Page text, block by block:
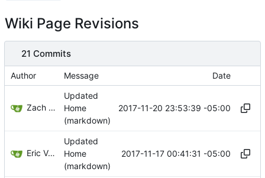
Wiki Page Revisions
21 Commits
Author Message Date
Zach Banks
Updated
Home
(markdown)
2017-11-20 23:53:39 -05:00
Eric Van Albert
Updated
Home
(markdown)
2017-11-17 00:41:31 -05:00